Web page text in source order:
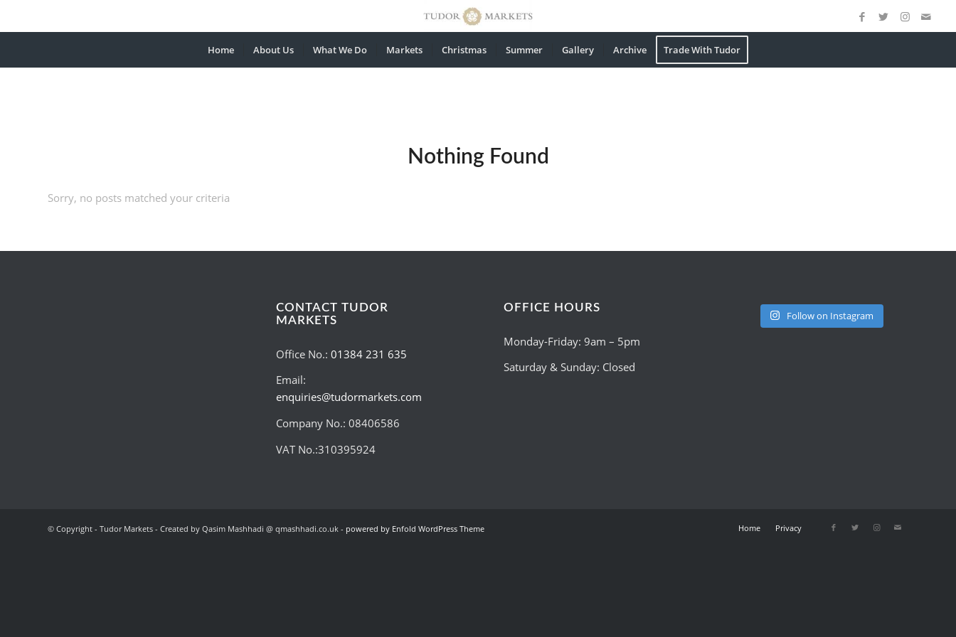
Home About Us What We Do Markets Christmas Summer Gallery Archive Trade With Tudor
Nothing Found
Sorry, no posts matched your criteria
CONTACT TUDOR
MARKETS
Office No.: 01384 231 635
Email:
enquiries@tudormarkets.com
Company No.: 08406586
VAT No.:310395924
OFFICE HOURS
Monday-Friday: 9am – 5pm
Saturday & Sunday: Closed
Follow on Instagram
© Copyright - Tudor Markets - Created by Qasim Mashhadi @ qmashhadi.co.uk - powered by Enfold WordPress Theme Home Privacy